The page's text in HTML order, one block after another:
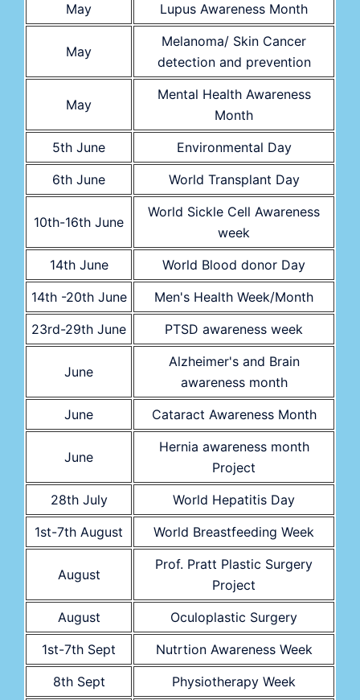
May
Lupus Awareness Month
May
Melanoma/ Skin Cancer
detection and prevention
May
Mental Health Awareness
Month
5th June
Environmental Day
6th June
World Transplant Day
10th-16th June
World Sickle Cell Awareness
week
14th June
World Blood donor Day
14th -20th June
Men's Health Week/Month
23rd-29th June
PTSD awareness week
June
Alzheimer's and Brain
awareness month
June
Cataract Awareness Month
June
Hernia awareness month
Project
28th July
World Hepatitis Day
1st-7th August
World Breastfeeding Week
August
Prof. Pratt Plastic Surgery
Project
August
Oculoplastic Surgery
1st-7th Sept
Nutrtion Awareness Week
8th Sept
Physiotherapy Week